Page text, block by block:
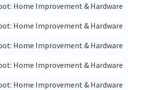
Home Improvement & Hardware
Home Improvement & Hardware
Home Improvement & Hardware
Home Improvement & Hardware
Home Improvement & Hardware